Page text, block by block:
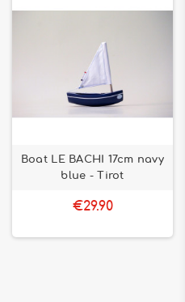
Boat LE BACHI 17cm navy
blue - Tirot
€29.90